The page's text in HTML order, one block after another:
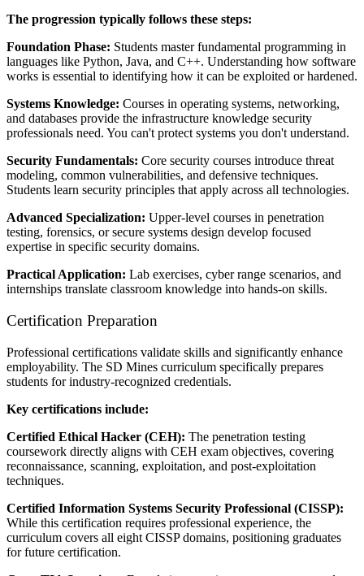
The progression typically follows these steps:
Foundation Phase: Students master fundamental programming in
languages like Python, Java, and C++. Understanding how software
works is essential to identifying how it can be exploited or hardened.
Systems Knowledge: Courses in operating systems, networking,
and databases provide the infrastructure knowledge security
professionals need. You can't protect systems you don't understand.
Security Fundamentals: Core security courses introduce threat
modeling, common vulnerabilities, and defensive techniques.
Students learn security principles that apply across all technologies.
Advanced Specialization: Upper-level courses in penetration
testing, forensics, or secure systems design develop focused
expertise in specific security domains.
Practical Application: Lab exercises, cyber range scenarios, and
internships translate classroom knowledge into hands-on skills.
Certification Preparation
Professional certifications validate skills and significantly enhance
employability. The SD Mines curriculum specifically prepares
students for industry-recognized credentials.
Key certifications include:
Certified Ethical Hacker (CEH): The penetration testing
coursework directly aligns with CEH exam objectives, covering
reconnaissance, scanning, exploitation, and post-exploitation
techniques.
Certified Information Systems Security Professional (CISSP):
While this certification requires professional experience, the
curriculum covers all eight CISSP domains, positioning graduates
for future certification.